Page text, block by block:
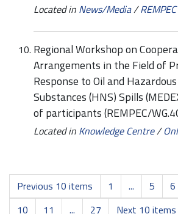
Located in News/Media/
Regional Workshop on
Arrangements in the Field of
Response to Oil and
Substances (HNS) Spills
of participants (REMPEC/
Located in Knowledge Centre/
Previous 10 items 1 ... 5 6
10
11 ... 27 Next 10 items